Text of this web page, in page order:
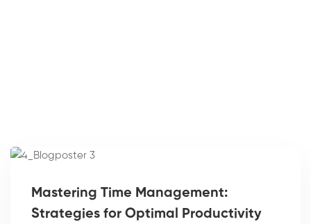
Mastering Time Management:
Strategies for Optimal Productivity